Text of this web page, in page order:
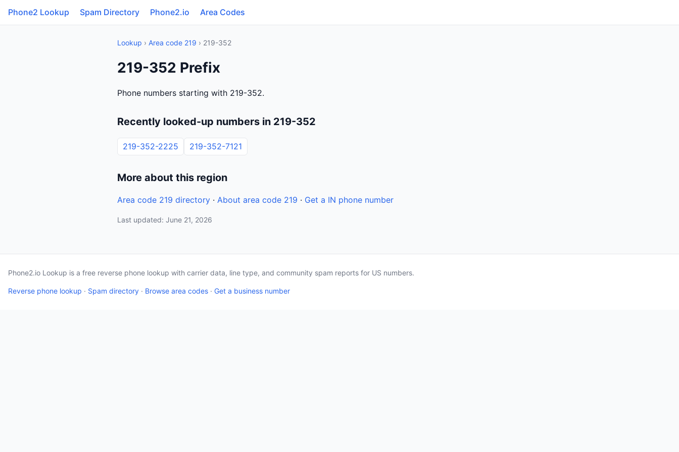
Phone2 Lookup Spam Directory Phone2.io Area Codes
Lookup › Area code 219 › 219-352
219-352 Prefix
Phone numbers starting with 219-352.
Recently looked-up numbers in 219-352
219-352-2225 219-352-7121
More about this region
Area code 219 directory · About area code 219 · Get a IN phone number
Last updated: June 21, 2026
Phone2.io Lookup is a free reverse phone lookup with carrier data, line type, and community spam reports for US numbers.
Reverse phone lookup · Spam directory · Browse area codes · Get a business number